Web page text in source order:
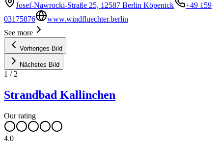
Josef-Nawrocki-Straße 25, 12587 Berlin Köpenick
+49 159
03175876
www.windfluechter.berlin
See more
Vorheriges Bild
Nächstes Bild
1 / 2
Strandbad Kallinchen
Our rating
4.0